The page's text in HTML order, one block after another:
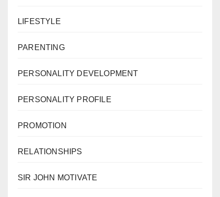
LIFESTYLE
PARENTING
PERSONALITY DEVELOPMENT
PERSONALITY PROFILE
PROMOTION
RELATIONSHIPS
SIR JOHN MOTIVATE